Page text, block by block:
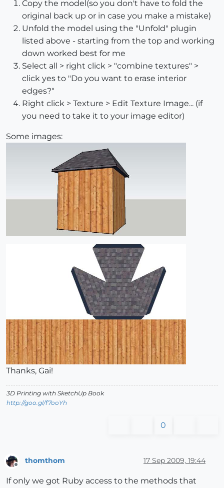
Copy the model(so you don't have to fold the
original back up or in case you make a mistake)
Unfold the model using the "Unfold" plugin
listed above - starting from the top and working
down worked best for me
Select all > right click > "combine textures" >
click yes to "Do you want to erase interior
edges?"
Right click > Texture > Edit Texture Image... (if
you need to take it to your image editor)
Some images:
Thanks, Gai!
3D Printing with SketchUp Book
http://goo.gl/f7ooYh
0
thomthom 17 Sep 2009, 19:44
If only we got Ruby access to the methods that